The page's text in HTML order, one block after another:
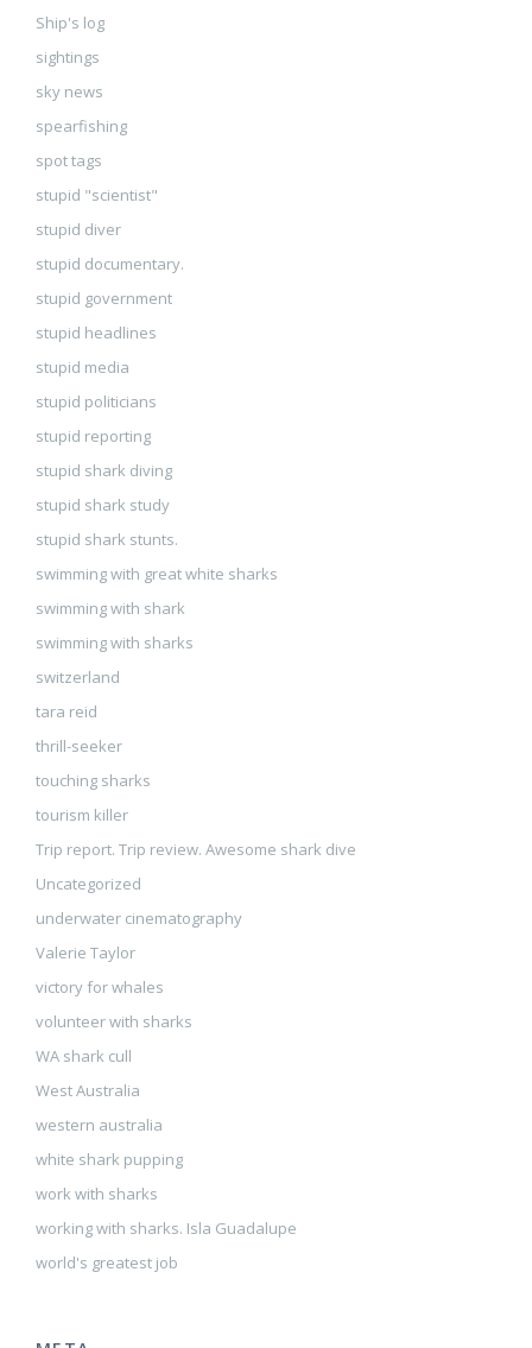
Ship's log
sightings
sky news
spearfishing
spot tags
stupid "scientist"
stupid diver
stupid documentary.
stupid government
stupid headlines
stupid media
stupid politicians
stupid reporting
stupid shark diving
stupid shark study
stupid shark stunts.
swimming with great white sharks
swimming with shark
swimming with sharks
switzerland
tara reid
thrill-seeker
touching sharks
tourism killer
Trip report. Trip review. Awesome shark dive
Uncategorized
underwater cinematography
Valerie Taylor
victory for whales
volunteer with sharks
WA shark cull
West Australia
western australia
white shark pupping
work with sharks
working with sharks. Isla Guadalupe
world's greatest job